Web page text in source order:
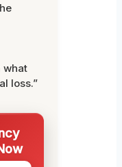
what
loss.”